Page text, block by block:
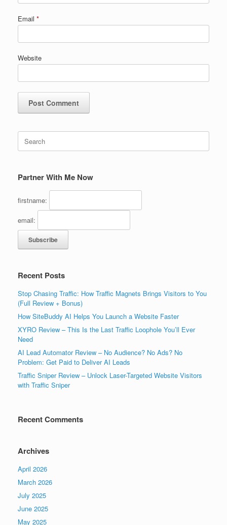
Email *
Website
Search
for:
Partner With Me Now
firstname:
email:
Recent Posts
Stop Chasing Traffic: How Traffic Magnets Brings Visitors to You
(Full Review + Bonus)
How SiteBuddy AI Helps You Launch a Website Faster
XYRO Review – This Is the Last Traffic Loophole You’ll Ever
Need
AI Lead Automator Review – No Audience? No Ads? No
Problem: Get Paid to Deliver AI Leads
Traffic Sniper Review – Unlock Laser-Targeted Website Visitors
with Traffic Sniper
Recent Comments
Archives
April 2026
March 2026
July 2025
June 2025
May 2025